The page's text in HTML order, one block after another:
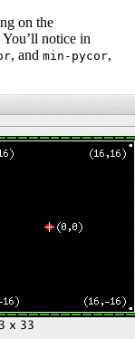
on the
notice in
, and min-pycor,